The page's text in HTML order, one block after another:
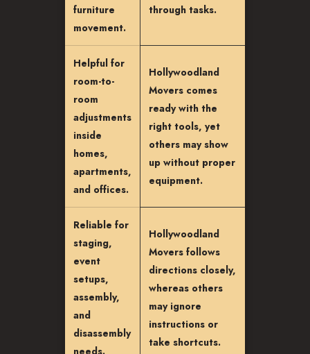
furniture
movement.
through tasks.
Helpful for
room-to-
room
adjustments
inside
homes,
apartments,
and offices.
Hollywoodland
Movers comes
ready with the
right tools, yet
others may show
up without proper
equipment.
Reliable for
staging,
event
setups,
assembly,
and
disassembly
Hollywoodland
Movers follows
directions closely,
whereas others
may ignore
instructions or
take shortcuts.